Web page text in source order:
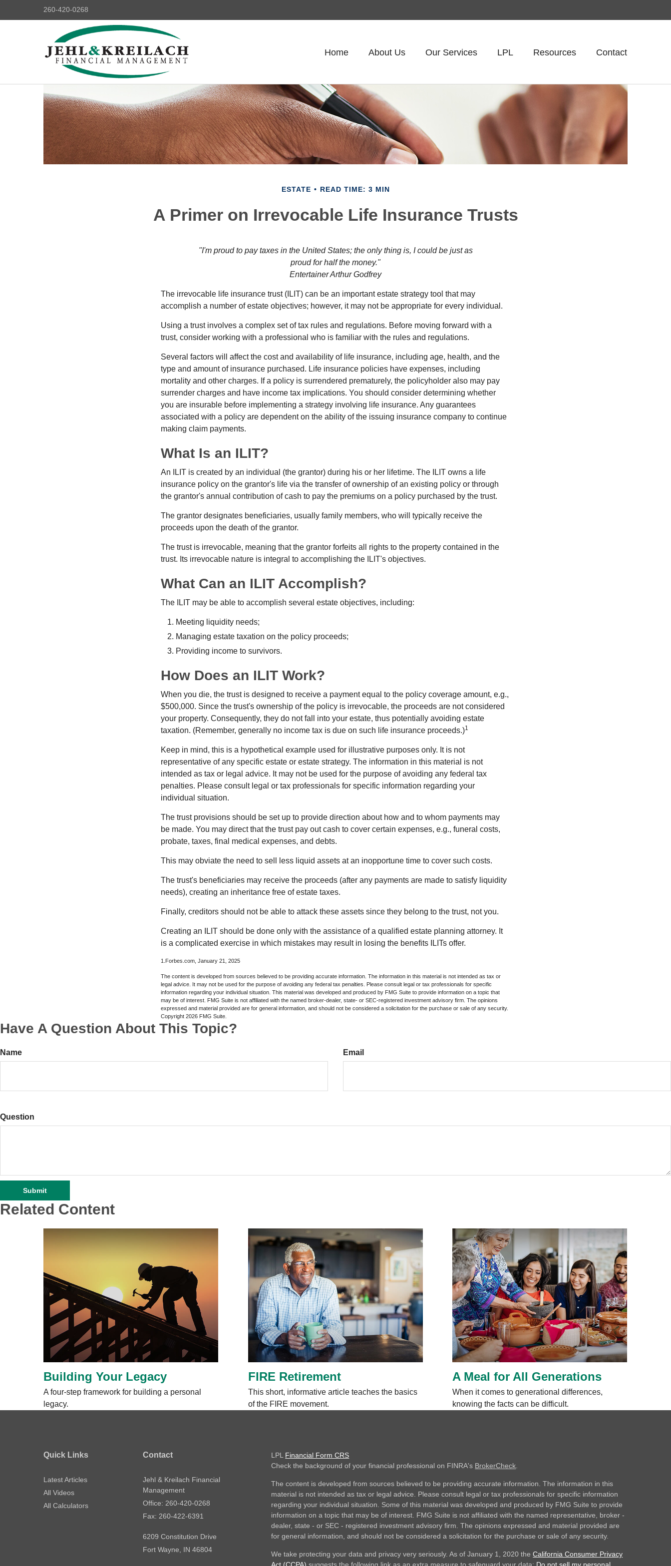
260-420-0268
Home About Us Our Services LPL Resources Contact
ESTATE READ TIME: 3 MIN
A Primer on Irrevocable Life Insurance Trusts
"I'm proud to pay taxes in the United States; the only thing is, I could be just as
proud for half the money."
Entertainer Arthur Godfrey
The irrevocable life insurance trust (ILIT) can be an important estate strategy tool that may
accomplish a number of estate objectives; however, it may not be appropriate for every individual.
Using a trust involves a complex set of tax rules and regulations. Before moving forward with a
trust, consider working with a professional who is familiar with the rules and regulations.
Several factors will affect the cost and availability of life insurance, including age, health, and the
type and amount of insurance purchased. Life insurance policies have expenses, including
mortality and other charges. If a policy is surrendered prematurely, the policyholder also may pay
surrender charges and have income tax implications. You should consider determining whether
you are insurable before implementing a strategy involving life insurance. Any guarantees
associated with a policy are dependent on the ability of the issuing insurance company to continue
making claim payments.
What Is an ILIT?
An ILIT is created by an individual (the grantor) during his or her lifetime. The ILIT owns a life
insurance policy on the grantor's life via the transfer of ownership of an existing policy or through
the grantor's annual contribution of cash to pay the premiums on a policy purchased by the trust.
The grantor designates beneficiaries, usually family members, who will typically receive the
proceeds upon the death of the grantor.
The trust is irrevocable, meaning that the grantor forfeits all rights to the property contained in the
trust. Its irrevocable nature is integral to accomplishing the ILIT's objectives.
What Can an ILIT Accomplish?
The ILIT may be able to accomplish several estate objectives, including:
Meeting liquidity needs;
Managing estate taxation on the policy proceeds;
Providing income to survivors.
How Does an ILIT Work?
When you die, the trust is designed to receive a payment equal to the policy coverage amount, e.g.,
$500,000. Since the trust's ownership of the policy is irrevocable, the proceeds are not considered
your property. Consequently, they do not fall into your estate, thus potentially avoiding estate
taxation. (Remember, generally no income tax is due on such life insurance proceeds.)1
Keep in mind, this is a hypothetical example used for illustrative purposes only. It is not
representative of any specific estate or estate strategy. The information in this material is not
intended as tax or legal advice. It may not be used for the purpose of avoiding any federal tax
penalties. Please consult legal or tax professionals for specific information regarding your
individual situation.
The trust provisions should be set up to provide direction about how and to whom payments may
be made. You may direct that the trust pay out cash to cover certain expenses, e.g., funeral costs,
probate, taxes, final medical expenses, and debts.
This may obviate the need to sell less liquid assets at an inopportune time to cover such costs.
The trust's beneficiaries may receive the proceeds (after any payments are made to satisfy liquidity
needs), creating an inheritance free of estate taxes.
Finally, creditors should not be able to attack these assets since they belong to the trust, not you.
Creating an ILIT should be done only with the assistance of a qualified estate planning attorney. It
is a complicated exercise in which mistakes may result in losing the benefits ILITs offer.
1.Forbes.com, January 21, 2025
The content is developed from sources believed to be providing accurate information. The information in this material is not intended as tax or
legal advice. It may not be used for the purpose of avoiding any federal tax penalties. Please consult legal or tax professionals for specific
information regarding your individual situation. This material was developed and produced by FMG Suite to provide information on a topic that
may be of interest. FMG Suite is not affiliated with the named broker-dealer, state- or SEC-registered investment advisory firm. The opinions
expressed and material provided are for general information, and should not be considered a solicitation for the purchase or sale of any security.
Copyright 2026 FMG Suite.
Have A Question About This Topic?
Name Email
Question
Related Content
Building Your Legacy
A four-step framework for building a personal
legacy.
FIRE Retirement
This short, informative article teaches the basics
of the FIRE movement.
A Meal for All Generations
When it comes to generational differences,
knowing the facts can be difficult.
Quick Links
Latest Articles
All Videos
All Calculators
Contact
Jehl & Kreilach Financial
Management
Office: 260-420-0268
Fax: 260-422-6391
6209 Constitution Drive
Fort Wayne, IN 46804
LPL Financial Form CRS
Check the background of your financial professional on FINRA's BrokerCheck.
The content is developed from sources believed to be providing accurate information. The information in this
material is not intended as tax or legal advice. Please consult legal or tax professionals for specific information
regarding your individual situation. Some of this material was developed and produced by FMG Suite to provide
information on a topic that may be of interest. FMG Suite is not affiliated with the named representative, broker -
dealer, state - or SEC - registered investment advisory firm. The opinions expressed and material provided are
for general information, and should not be considered a solicitation for the purchase or sale of any security.
We take protecting your data and privacy very seriously. As of January 1, 2020 theCalifornia Consumer Privacy